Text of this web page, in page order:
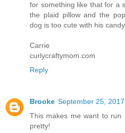
for something like that for a
the plaid pillow and the
dog is too cute with his
Carrie
curlycraftymom.com
Reply
Brooke September 25,
This makes me want to
pretty!